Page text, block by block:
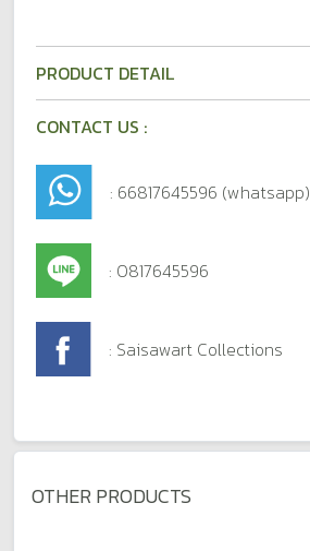
PRODUCT DETAIL
CONTACT US :
: 66817645596 (whatsapp)
: 0817645596
: Saisawart Collections
OTHER PRODUCTS